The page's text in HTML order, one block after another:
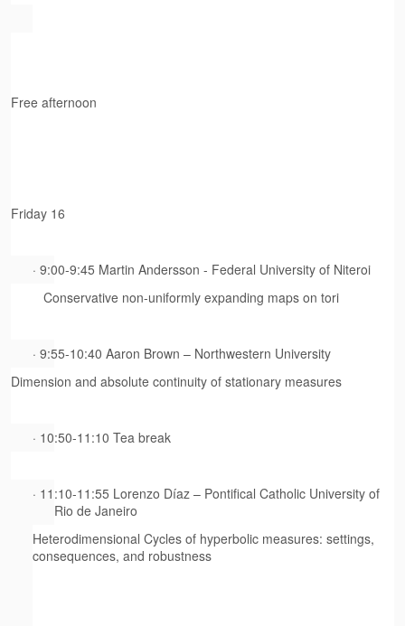
Free afternoon
Friday 16
· 9:00-9:45 Martin Andersson - Federal University of Niteroi
Conservative non-uniformly expanding maps on tori
· 9:55-10:40 Aaron Brown – Northwestern University
Dimension and absolute continuity of stationary measures
· 10:50-11:10 Tea break
· 11:10-11:55 Lorenzo Díaz – Pontifical Catholic University of
Rio de Janeiro
Heterodimensional Cycles of hyperbolic measures: settings,
consequences, and robustness